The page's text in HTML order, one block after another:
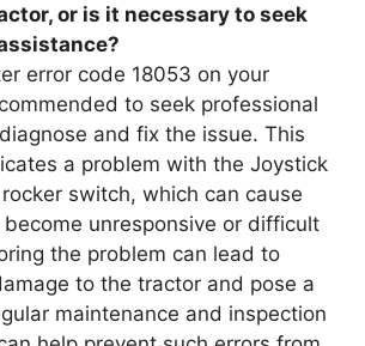
or is it necessary to seek
error code 18053 on your
to seek professional
and fix the issue. This
a problem with the Joystick
switch, which can cause
unresponsive or difficult
the problem can lead to
to the tractor and pose a
maintenance and inspection